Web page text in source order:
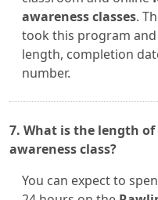
awareness classes.
took this program and
length, completion
number.
7. What is the length
awareness class?
You can expect to